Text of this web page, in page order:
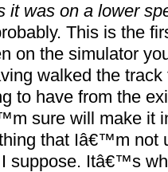
it was on a lower
This is the
on the simulator
walked the
to have from the
sure will make it
that Iâ€™m
suppose. Itâ€™s